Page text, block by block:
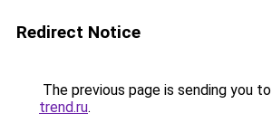
Redirect Notice
The previous page is sending you to
trend.ru.